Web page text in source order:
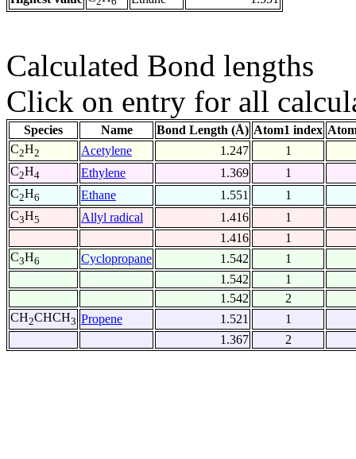
Calculated Bond lengths
Click on entry for all
Species Name Bond Length (Å) Atom1 index
C2H2 Acetylene 1.247
1
C2H4 Ethylene 1.369
1
C2H6 Ethane 1.551
1
C3H5 Allyl radical 1.416
1
1.416
1
C3H6 Cyclopropane 1.542
1
1.542
1
1.542
2
CH2CHCH3 Propene 1.521
1
1.367
2